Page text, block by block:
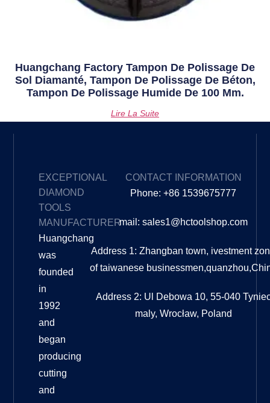
Huangchang Factory Tampon De Polissage De
Sol Diamanté, Tampon De Polissage De Béton,
Tampon De Polissage Humide De 100 Mm.
Lire La Suite
EXCEPTIONAL
DIAMOND
TOOLS
MANUFACTURER
Huangchang
was
founded
in
1992
and
began
producing
cutting
and
CONTACT INFORMATION
Phone: +86 1539675777
mail: sales1@hctoolshop.com
Address 1: Zhangban town, ivestment
of taiwanese
Address 2: Ul Debowa 10, 55-040
maly, Wrocław, Poland